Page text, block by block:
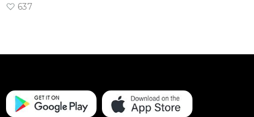
637